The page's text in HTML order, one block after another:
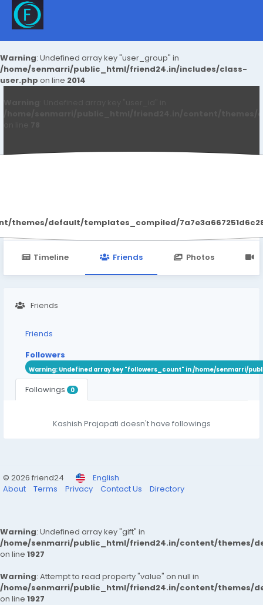
Warning: Undefined array key "user_group" in
/home/senmarri/public_html/friend24.in/includes/class-
user.php on line 2014
default/templates_compiled/
Timeline Friends Photos
Friends
Friends
Followers
Warning: Undefined array key "followers_count" in/home/senmarri/
Followings 0
Kashish Prajapati doesn't have followings
© 2026 friend24
English
About
Terms Privacy Contact Us Directory
Warning: Undefined array key "gift" in
/home/senmarri/public_html/friend24.in/content/themes/
on line 1927
Warning: Attempt to read property "value" on null in
/home/senmarri/public_html/friend24.in/content/themes/
on line 1927